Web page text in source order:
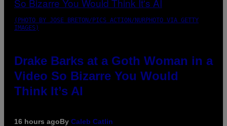
(PHOTO BY JOSE BRETON/PICS ACTION/NURPHOTO VIA GETTY
IMAGES)
Drake Barks at a Goth Woman in a
Video So Bizarre You Would
Think It’s AI
16 hours agoBy Caleb Catlin